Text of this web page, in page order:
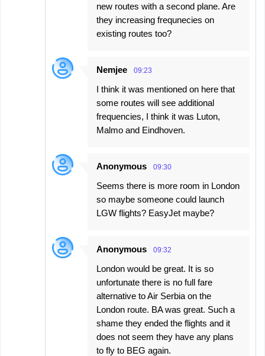
new routes with a second plane. Are
they increasing frequnecies on
existing routes too?
Nemjee 09:23
I think it was mentioned on here that
some routes will see additional
frequencies, I think it was Luton,
Malmo and Eindhoven.
Anonymous 09:30
Seems there is more room in London
so maybe someone could launch
LGW flights? EasyJet maybe?
Anonymous 09:32
London would be great. It is so
unfortunate there is no full fare
alternative to Air Serbia on the
London route. BA was great. Such a
shame they ended the flights and it
does not seem they have any plans
to fly to BEG again.